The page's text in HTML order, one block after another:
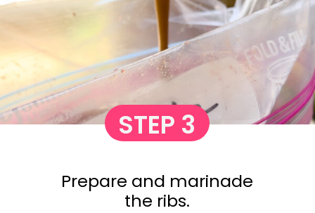
Prepare and marinade
the ribs.
STEP 3